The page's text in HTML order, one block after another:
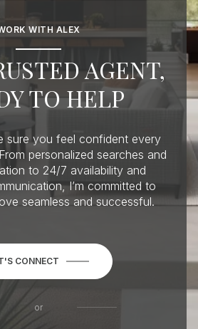
WITH ALEX
AGENT,
TO HELP
sure you feel confident every
personalized searches and
to 24/7 availability and
I’m committed to
seamless and successful.
CONNECT
or